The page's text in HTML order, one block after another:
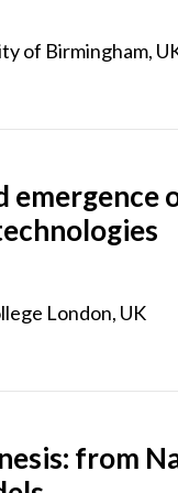
of Birmingham,
emergence
London, UK
from